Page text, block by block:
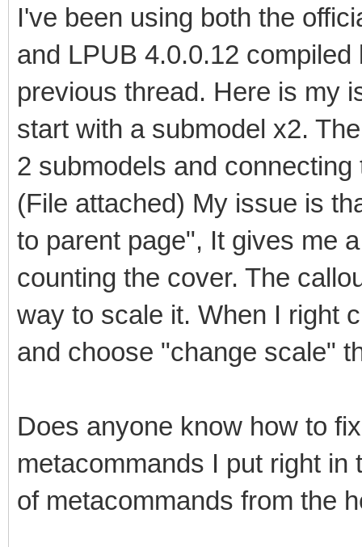
I've been using both the
and LPUB 4.0.0.12
previous thread. Here is my
start with a submodel x2.
2 submodels and
(File attached) My issue is
to parent page", It gives me
counting the cover. The
way to scale it. When I right
and choose "change scale"
Does anyone know how to
metacommands I put right
of metacommands from the